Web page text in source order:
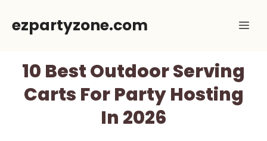
ezpartyzone.com
10 Best Outdoor Serving
Carts For Party Hosting
In 2026